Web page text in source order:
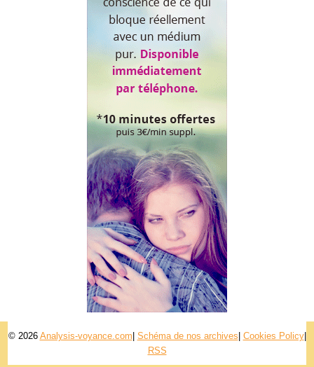
© 2026 Analysis-voyance.com Schéma de nos archives Cookies Policy|
RSS